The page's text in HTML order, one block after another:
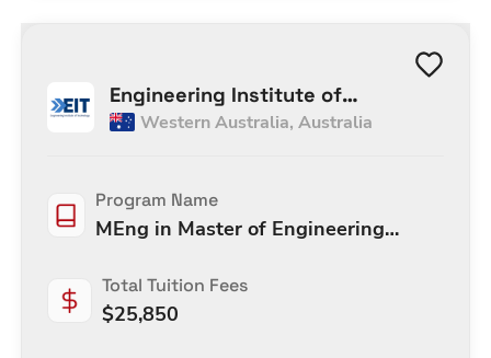
Engineering Institute of
Technology
Western Australia, Australia
Program Name
MEng in Master of Engineering
Total Tuition Fees
$25,850